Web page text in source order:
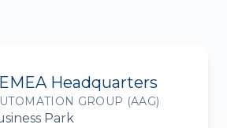
Headquarters
GROUP (AAG)
Park